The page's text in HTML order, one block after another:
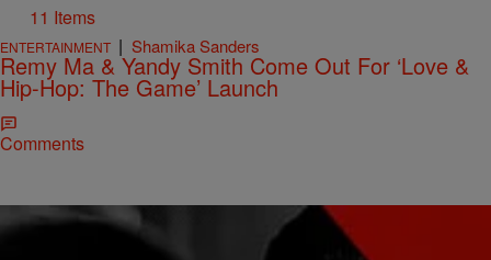
11 Items
ENTERTAINMENT | Shamika Sanders
Remy Ma & Yandy Smith Come Out For ‘Love &
Hip-Hop: The Game’ Launch
Comments